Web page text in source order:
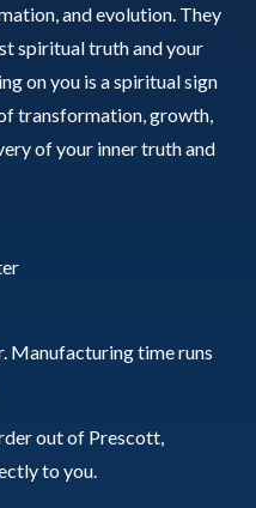
and evolution. They
spiritual truth and your
on you is a spiritual sign
transformation, growth,
of your inner truth and
Manufacturing time runs
out of Prescott,
to you.